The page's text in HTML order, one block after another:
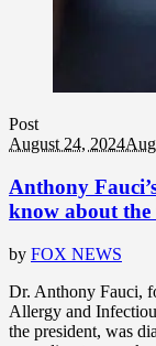
Post
August 24, 2024
Anthony
know about the
by FOX NEWS
Dr. Anthony Fauci,
Allergy and
the president, was